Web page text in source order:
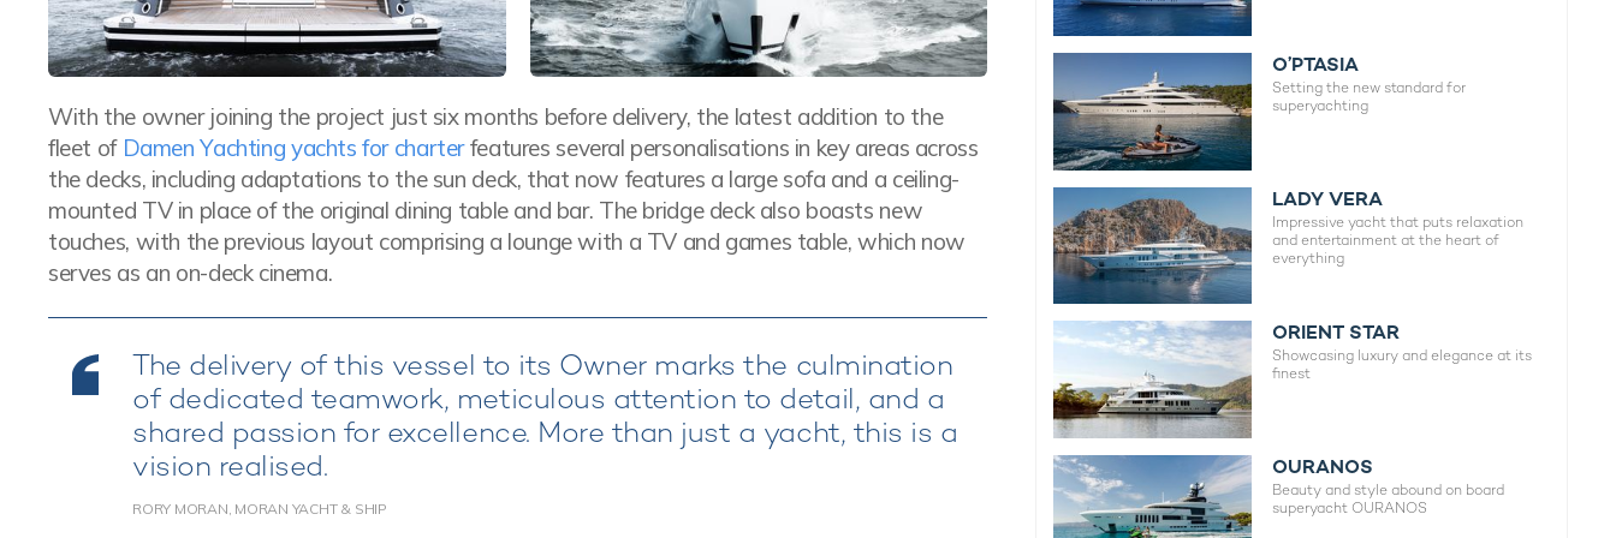
With the owner joining the project just six months before delivery, the latest addition to the
fleet of Damen Yachting yachts for charterfeatures several personalisations in key areas across
the decks, including adaptations to the sun deck, that now features a large sofa and a ceiling-
mounted TV in place of the original dining table and bar. The bridge deck also boasts new
touches, with the previous layout comprising a lounge with a TV and games table, which now
serves as an on-deck cinema.
The delivery of this vessel to its Owner marks the culmination
of dedicated teamwork, meticulous attention to detail, and a
shared passion for excellence. More than just a yacht, this is a
vision realised.
RORY MORAN, MORAN YACHT & SHIP
O’PTASIA
Setting the new standard for
superyachting
LADY VERA
Impressive yacht that puts relaxation
and entertainment at the heart of
everything
ORIENT STAR
Showcasing luxury and elegance at its
finest
OURANOS
Beauty and style abound on board
superyacht OURANOS